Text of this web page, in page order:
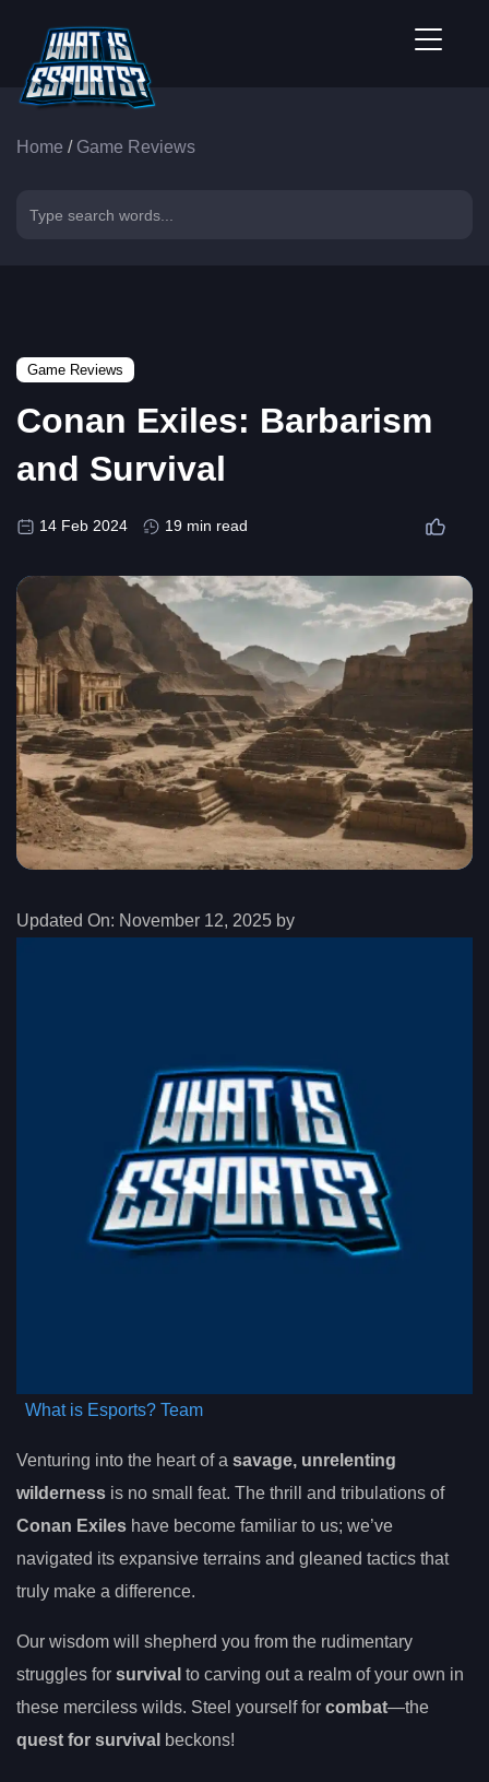
Home / Game Reviews
Game Reviews
Conan Exiles: Barbarism
and Survival
14 Feb 2024 19 min read
Updated On: November 12, 2025 by
What is Esports? Team
Venturing into the heart of a savage, unrelenting
wilderness is no small feat. The thrill and tribulations of
Conan Exiles have become familiar to us; we’ve
navigated its expansive terrains and gleaned tactics that
truly make a difference.
Our wisdom will shepherd you from the rudimentary
struggles for survival to carving out a realm of your own in
these merciless wilds. Steel yourself for combat—the
quest for survival beckons!